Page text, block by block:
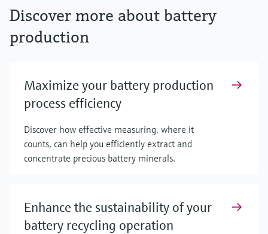
Discover more about battery
production
Maximize your battery production
process efficiency
Discover how effective measuring, where it
counts, can help you efficiently extract and
concentrate precious battery minerals.
Enhance the sustainability of your
battery recycling operation